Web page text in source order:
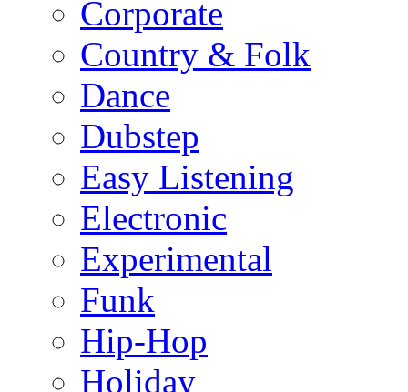
Corporate
Country & Folk
Dance
Dubstep
Easy Listening
Electronic
Experimental
Funk
Hip-Hop
Holiday